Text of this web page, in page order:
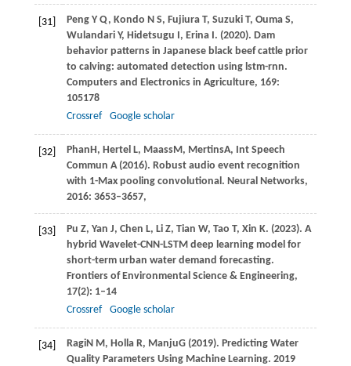
[31] Peng Y Q, Kondo N S, FujiuraT, Suzuki T, OumaS,
WulandariY, Hidetsugu , ErinaI . (2020). Dam
behavior patterns in Japanese black beef cattle prior
to calving: automated detection using lstm-rnn.
Computers and Electronics in Agriculture, 169:
105178
Crossref
Google scholar
[32] Phan H , Hertel L, MaassM , MertinsA, Int Speech
Commun A(2016). Robust audio event recognition
with 1-Max pooling convolutional. Neural Networks,
2016: 3653–3657,
[33] Pu Z, Yan J, Chen L, Li Z, Tian W, Tao T, Xin K. (2023). A
hybrid Wavelet-CNN-LSTM deep learning model for
short-term urban water demand forecasting.
Frontiers of Environmental Science & Engineering,
17(2): 1–14
Crossref
Google scholar
[34] RagiN M , Holla R, ManjuG(2019). Predicting Water
Quality Parameters Using Machine Learning. 2019